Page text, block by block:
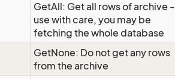
GetAll: Get all rows of archive -
use with care, you may be
fetching the whole database
GetNone: Do not get any rows
from the archive